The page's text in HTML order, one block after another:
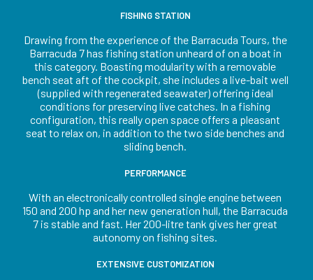
FISHING STATION
Drawing from the experience of the Barracuda Tours, the
Barracuda 7 has fishing station unheard of on a boat in
this category. Boasting modularity with a removable
bench seat aft of the cockpit, she includes a live-bait well
(supplied with regenerated seawater) offering ideal
conditions for preserving live catches. In a fishing
configuration, this really open space offers a pleasant
seat to relax on, in addition to the two side benches and
sliding bench.
PERFORMANCE
With an electronically controlled single engine between
150 and 200 hp and her new generation hull, the Barracuda
7 is stable and fast. Her 200-litre tank gives her great
autonomy on fishing sites.
EXTENSIVE CUSTOMIZATION